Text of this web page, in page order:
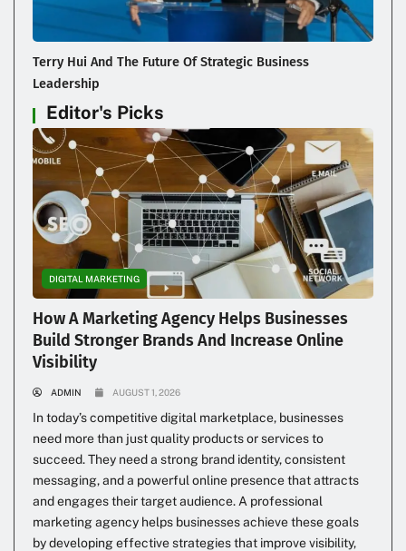
Terry Hui And The Future Of Strategic Business
Leadership
Editor's Picks
DIGITAL MARKETING
How A Marketing Agency Helps Businesses
Build Stronger Brands And Increase Online
Visibility
ADMIN AUGUST 1, 2026
In today’s competitive digital marketplace, businesses
need more than just quality products or services to
succeed. They need a strong brand identity, consistent
messaging, and a powerful online presence that attracts
and engages their target audience. A professional
marketing agency helps businesses achieve these goals
by developing effective strategies that improve visibility,